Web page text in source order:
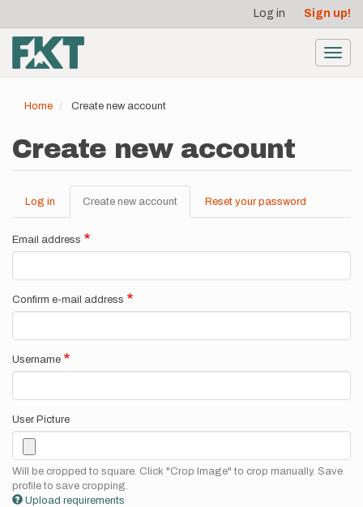
main
content
account
menu
Log in Sign up!
Home Create new account
Create new account
Primary
tabs
Log in Create new account (active
tab)
Reset your password
Email address
Confirm e-mail address
Username
User Picture
Will be cropped to square. Click "Crop Image" to crop manually. Save
profile to save cropping.
Upload requirements